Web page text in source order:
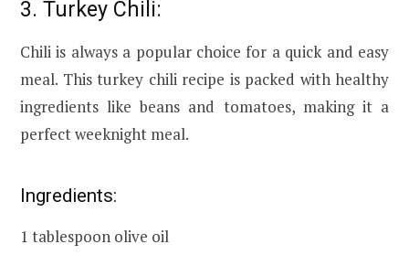
3. Turkey Chili:
Chili is always a popular choice for a quick and easy
meal. This turkey chili recipe is packed with healthy
ingredients like beans and tomatoes, making it a
perfect weeknight meal.
Ingredients:
1 tablespoon olive oil